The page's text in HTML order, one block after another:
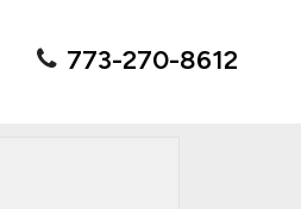
773-270-8612